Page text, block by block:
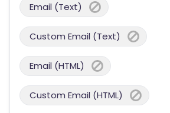
Email (Text)
Custom Email (Text)
Email (HTML)
Custom Email (HTML)